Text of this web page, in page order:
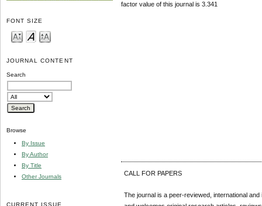
FONT SIZE
JOURNAL CONTENT
Search
Browse
By Issue
By Author
By Title
Other Journals
CURRENT ISSUE
factor value of this journal is 3.341
CALL FOR PAPERS
The journal is a peer-reviewed, international